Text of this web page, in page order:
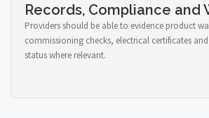
Records, Compliance and
Providers should be able to evidence product
commissioning checks, electrical certificates
status where relevant.